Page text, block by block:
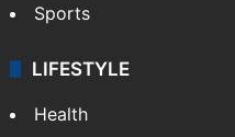
Sports
LIFESTYLE
Health